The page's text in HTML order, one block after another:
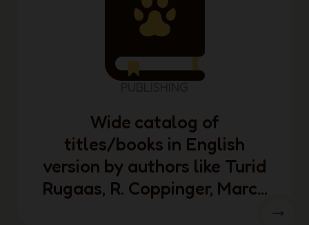
Wide catalog of
titles/books in English
version by authors like Turid
Rugaas, R. Coppinger, Marc...